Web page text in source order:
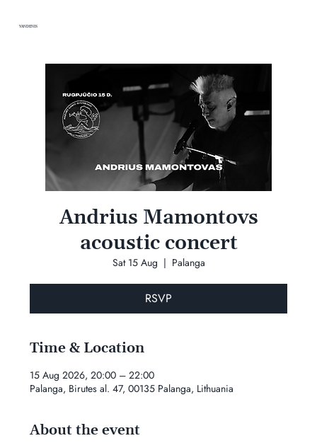
VANDENIS
Andrius Mamontovs
acoustic concert
Sat 15 Aug
  |
Palanga
RSVP
Time & Location
15 Aug 2026, 20:00 – 22:00
Palanga, Birutes al. 47, 00135 Palanga, Lithuania
About the event